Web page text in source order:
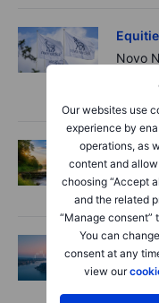
Our websites use
experience by
operations, as
content and
choosing “Accept
and the related
“Manage consent”
You can
consent at any
view our
Novo
key
Adyen
Macro